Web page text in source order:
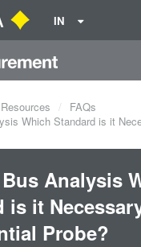
IN
Resources
FAQs
Which Standard is it
Analysis
is it
Probe?